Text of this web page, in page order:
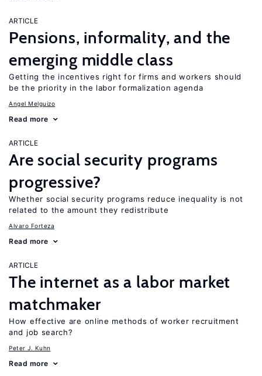
ARTICLE
Pensions, informality, and the
emerging middle class
Getting the incentives right for firms and workers should
be the priority in the labor formalization agenda
Angel Melguizo
Read more
ARTICLE
Are social security programs
progressive?
Whether social security programs reduce inequality is not
related to the amount they redistribute
Alvaro Forteza
Read more
ARTICLE
The internet as a labor market
matchmaker
How effective are online methods of worker recruitment
and job search?
Peter J. Kuhn
Read more